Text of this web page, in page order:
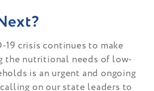
19 crisis continues to make
the nutritional needs of low-
is an urgent and ongoing
on our state leaders to